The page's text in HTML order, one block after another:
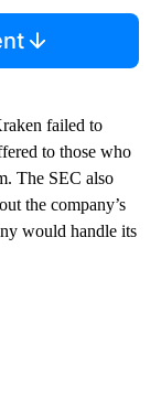
failed to
to those who
The SEC also
the company’s
would handle its